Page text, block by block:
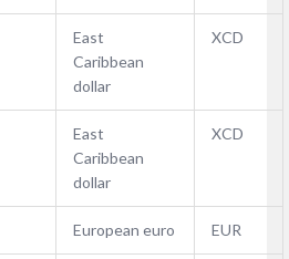
East
Caribbean
dollar
XCD
East
Caribbean
dollar
XCD
European euro EUR